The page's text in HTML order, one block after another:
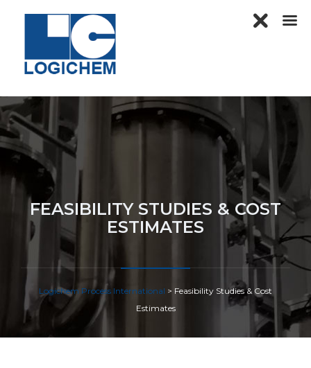
FEASIBILITY STUDIES & COST
ESTIMATES
Logichem Process International > Feasibility Studies & Cost
Estimates